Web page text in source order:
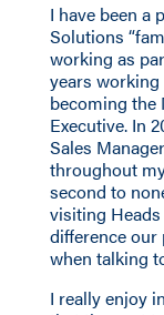
I have been a
Solutions
working as
years
becoming the
Executive. In
Sales
throughout
second to
visiting
difference our
when talking
I really enjoy